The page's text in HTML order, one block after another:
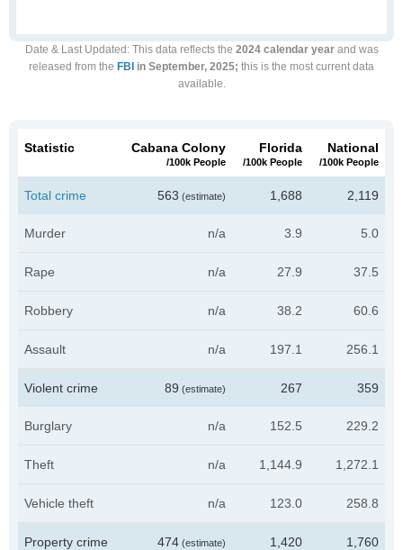
Date & Last Updated : This data reflects the 2024 calendar yearand was
released from the FBI in September, 2025; this is the most current data
available.
Statistic Cabana Colony
/100k People
Florida
/100k People
National
/100k People
Total crime 563 (estimate) 1,688 2,119
Murder n/a 3.9 5.0
Rape n/a 27.9 37.5
Robbery n/a 38.2 60.6
Assault n/a 197.1 256.1
Violent crime 89 (estimate) 267 359
Burglary n/a 152.5 229.2
Theft n/a 1,144.9 1,272.1
Vehicle theft n/a 123.0 258.8
Property crime 474 (estimate) 1,420 1,760